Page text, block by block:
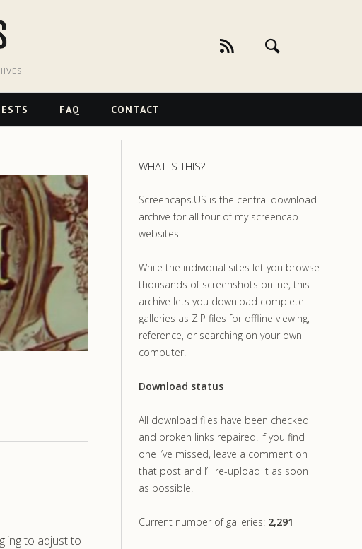
FAQ CONTACT
to adjust to
WHAT IS THIS?
Screencaps.US is the central download
archive for all four of my screencap
websites.
While the individual sites let you browse
thousands of screenshots online, this
archive lets you download complete
galleries as ZIP files for offline viewing,
reference, or searching on your own
computer.
Download status
All download files have been checked
and broken links repaired. If you find
one I’ve missed, leave a comment on
that post and I’ll re-upload it as soon
as possible.
Current number of galleries: 2,291